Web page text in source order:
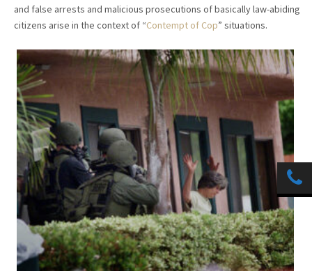
and false arrests and malicious prosecutions of basically law-abiding
citizens arise in the context of “Contempt of Cop” situations.